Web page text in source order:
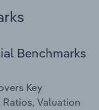
Benchmarks
Key
Valuation